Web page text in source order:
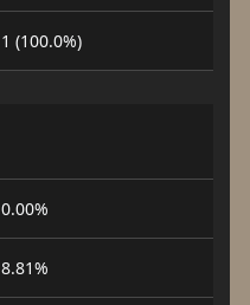
1 (100.0%)
0.00%
8.81%